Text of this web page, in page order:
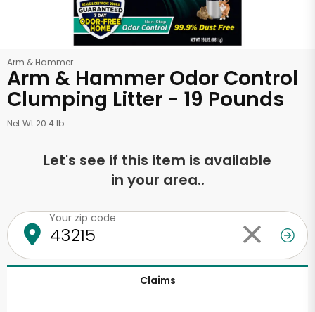
Arm & Hammer
Arm & Hammer Odor Control
Clumping Litter - 19 Pounds
Net Wt 20.4 lb
Let's see if this item is available
in your area..
Your zip code
Claims